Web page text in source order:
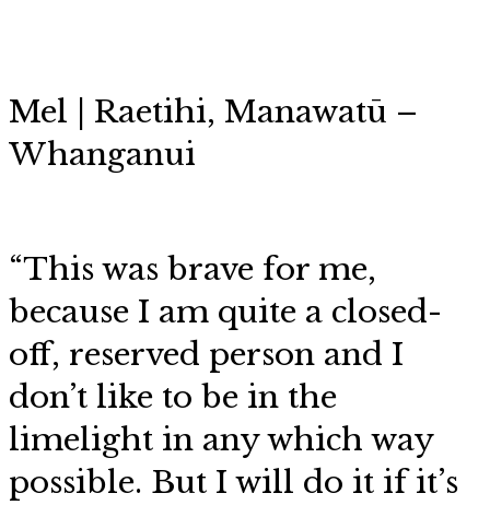
Mel | Raetihi, Manawatū –
Whanganui
“This was brave for me,
because I am quite a closed-
off, reserved person and I
don’t like to be in the
limelight in any which way
possible. But I will do it if it’s